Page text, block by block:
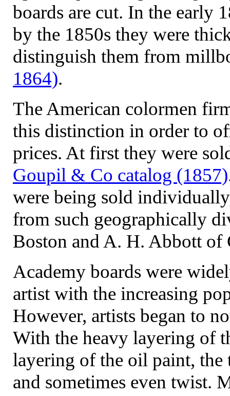
boards are cut. In the early
by the 1850s they were
distinguish them from
1864).
The American colormen
this distinction in order to
prices. At first they were
Goupil & Co catalog (1857)
were being sold
from such geographically
Boston and A. H. Abbott of
Academy boards were
artist with the increasing
However, artists began to
With the heavy layering of
layering of the oil paint, the
and sometimes even twist.